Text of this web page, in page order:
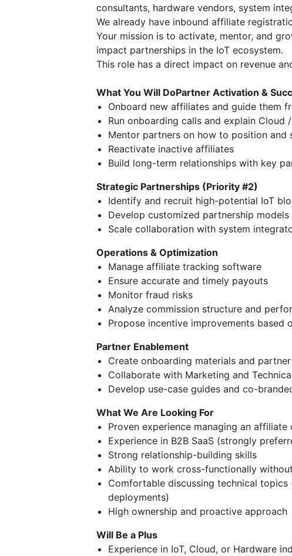
consultants, hardware vendors, system
We already have inbound affiliate
Your mission is to activate, mentor, and
impact partnerships in the IoT ecosystem.
This role has a direct impact on revenue
What You Will DoPartner Activation &
Onboard new affiliates and guide them
Run onboarding calls and explain Cloud
Mentor partners on how to position and
Reactivate inactive affiliates
Build long-term relationships with key
Strategic Partnerships (Priority #2)
Identify and recruit high-potential IoT
Develop customized partnership
Scale collaboration with system
Operations & Optimization
Manage affiliate tracking software
Ensure accurate and timely payouts
Monitor fraud risks
Analyze commission structure and
Propose incentive improvements based
Partner Enablement
Create onboarding materials and
Collaborate with Marketing and
Develop use-case guides and co-
What We Are Looking For
Proven experience managing an
Experience in B2B SaaS (strongly
Strong relationship-building skills
Ability to work cross-functionally
Comfortable discussing technical topics
deployments)
High ownership and proactive approach
Will Be a Plus
Experience in IoT, Cloud, or Hardware